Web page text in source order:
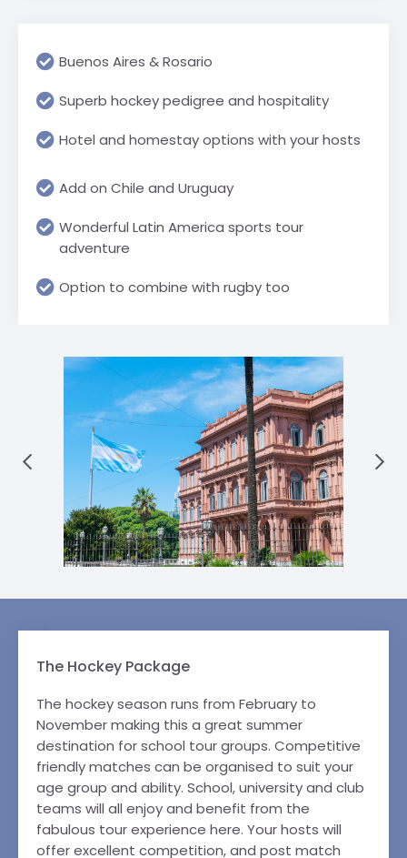
Buenos Aires & Rosario
Superb hockey pedigree and hospitality
Hotel and homestay options with your hosts
Add on Chile and Uruguay
Wonderful Latin America sports tour
adventure
Option to combine with rugby too
The Hockey Package
The hockey season runs from February to
November making this a great summer
destination for school tour groups. Competitive
friendly matches can be organised to suit your
age group and ability. School, university and club
teams will all enjoy and benefit from the
fabulous tour experience here. Your hosts will
offer excellent competition, and post match